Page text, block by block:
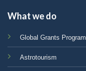
What we do
Global Grants Program
Astrotourism